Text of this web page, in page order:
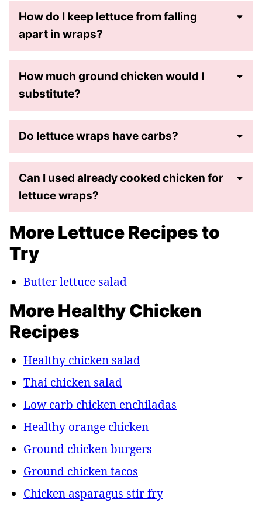
How do I keep lettuce from falling
apart in wraps?
How much ground chicken would I
substitute?
Do lettuce wraps have carbs?
Can I used already cooked chicken for
lettuce wraps?
More Lettuce Recipes to
Try
Butter lettuce salad
More Healthy Chicken
Recipes
Healthy chicken salad
Thai chicken salad
Low carb chicken enchiladas
Healthy orange chicken
Ground chicken burgers
Ground chicken tacos
Chicken asparagus stir fry